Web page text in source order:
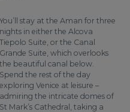
You’ll stay at the Aman for three
nights in either the Alcova
Tiepolo Suite, or the Canal
Grande Suite, which overlooks
the beautiful canal below.
Spend the rest of the day
exploring Venice at leisure –
admiring the intricate domes of
St Mark’s Cathedral, taking a